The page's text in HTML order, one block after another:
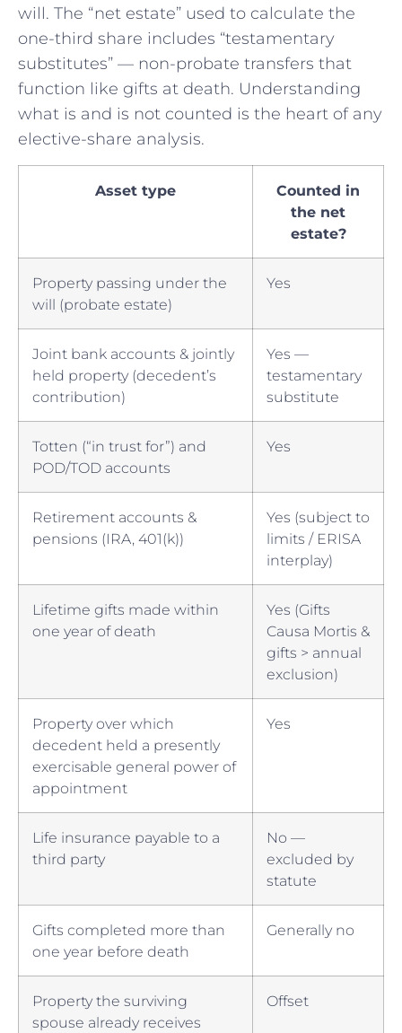
will. The “net estate” used to calculate the
one-third share includes “testamentary
substitutes” — non-probate transfers that
function like gifts at death. Understanding
what is and is not counted is the heart of any
elective-share analysis.
Asset type
Counted in
the net
estate?
Property passing under the
will (probate estate)
Yes
Joint bank accounts & jointly
held property (decedent’s
contribution)
Yes —
testamentary
substitute
Totten (“in trust for”) and
POD/TOD accounts
Yes
Retirement accounts &
pensions (IRA, 401(k))
Yes (subject to
limits / ERISA
interplay)
Lifetime gifts made within
one year of death
Yes (Gifts
Causa Mortis &
gifts > annual
exclusion)
Property over which
decedent held a presently
exercisable general power of
appointment
Yes
Life insurance payable to a
third party
No —
excluded by
statute
Gifts completed more than
one year before death
Generally no
Property the surviving
spouse already receives
Offset